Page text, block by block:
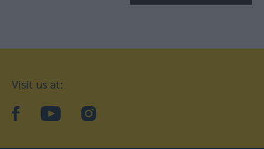
Visit us at:
facebookYouTubeInstagram